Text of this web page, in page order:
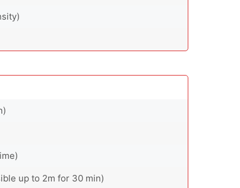
up to 2m for 30 min)